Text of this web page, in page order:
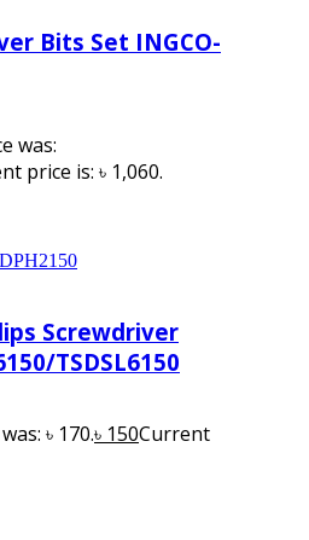
Bits Set INGCO-
was:
price is: ৳ 1,060.
Screwdriver
TSDSL6150
৳ 170.৳ 150Current